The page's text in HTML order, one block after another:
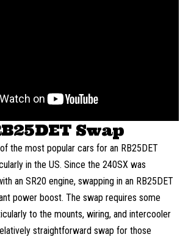
Swap
the most popular cars for an RB25DET
in the US. Since the 240SX was
an SR20 engine, swapping in an RB25DET
power boost. The swap requires some
to the mounts, wiring, and intercooler
straightforward swap for those